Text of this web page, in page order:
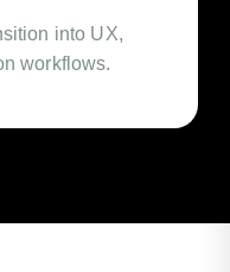
into UX,
workflows.